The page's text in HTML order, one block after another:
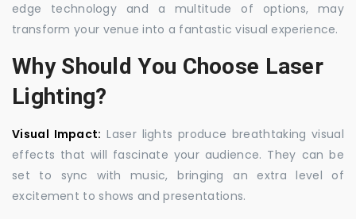
edge technology and a multitude of options, may
transform your venue into a fantastic visual experience.
Why Should You Choose Laser
Lighting?
Visual Impact: Laser lights produce breathtaking visual
effects that will fascinate your audience. They can be
set to sync with music, bringing an extra level of
excitement to shows and presentations.